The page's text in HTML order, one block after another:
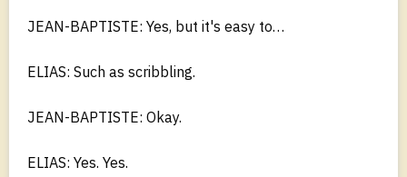
JEAN-BAPTISTE: Yes, but it's easy to…
ELIAS: Such as scribbling.
JEAN-BAPTISTE: Okay.
ELIAS: Yes. Yes.